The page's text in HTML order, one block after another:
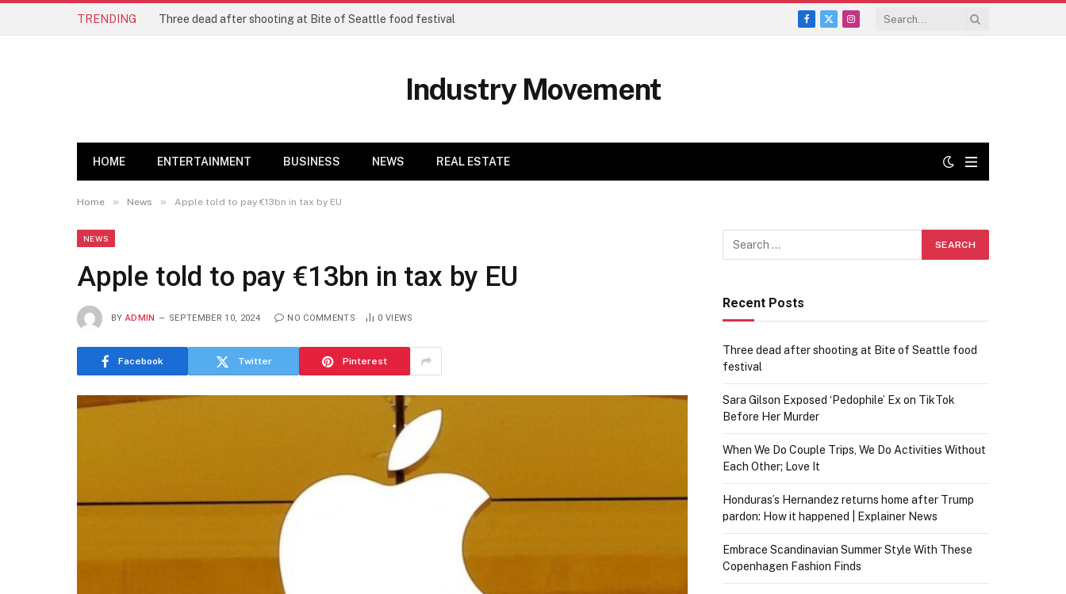
TRENDING Three dead after shooting at Bite of Seattle food festival
Facebook
X
Instagram
Industry Movement
HOME ENTERTAINMENT BUSINESS NEWS REAL ESTATE
Home » News » Apple told to pay €13bn in tax by EU
NEWS
Apple told to pay €13bn in tax by EU
BY ADMIN SEPTEMBER 10, 2024 NO COMMENTS 0 VIEWS
Facebook Twitter Pinterest
Recent Posts
Three dead after shooting at Bite of Seattle food
festival
Sara Gilson Exposed ‘Pedophile’ Ex on TikTok
Before Her Murder
When We Do Couple Trips, We Do Activities Without
Each Other; Love It
Honduras’s Hernandez returns home after Trump
pardon: How it happened | Explainer News
Embrace Scandinavian Summer Style With These
Copenhagen Fashion Finds